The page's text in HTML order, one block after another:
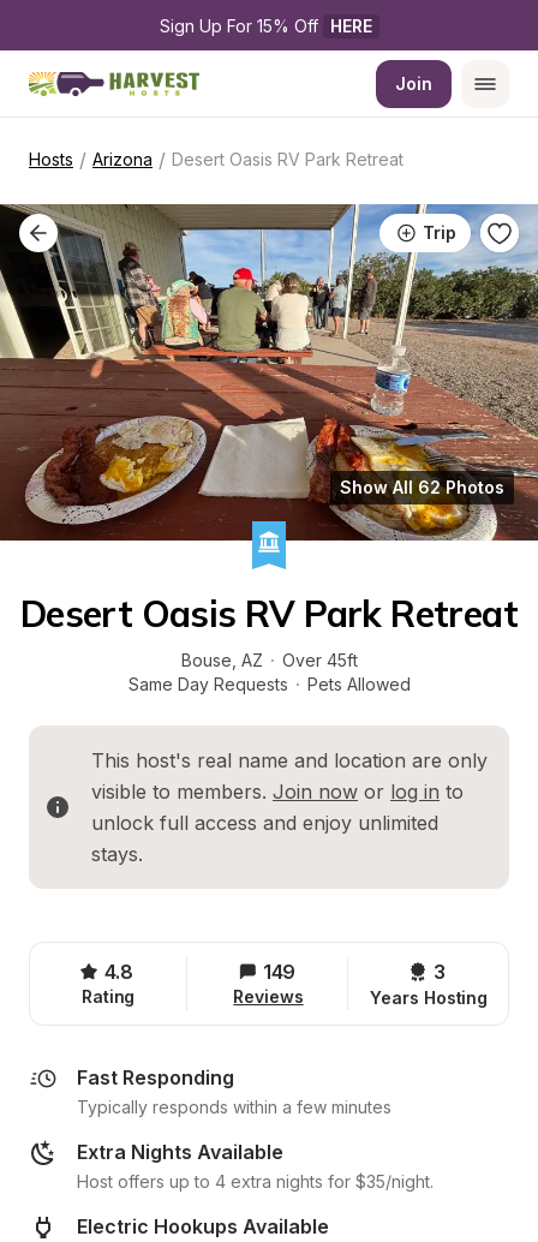
Sign Up For 15% Off HERE
Join
Hosts / Arizona / Desert Oasis RV Park Retreat
Trip
Show All 62 Photos
Desert Oasis RV Park Retreat
Bouse AZ · Over 45ft
Same Day Requests · Pets Allowed
This host's real name and location are only
visible to members. Join now or log in to
unlock full access and enjoy unlimited
stays.
4.8
Rating
149
Reviews
3
Years Hosting
Fast Responding
Typically responds within a few minutes
Extra Nights Available
Host offers up to 4 extra nights for $35/night.
Electric Hookups Available